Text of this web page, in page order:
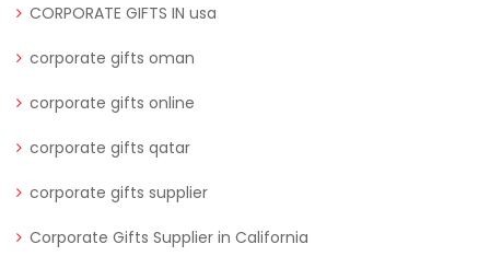
CORPORATE GIFTS IN usa
corporate gifts oman
corporate gifts online
corporate gifts qatar
corporate gifts supplier
Corporate Gifts Supplier in California